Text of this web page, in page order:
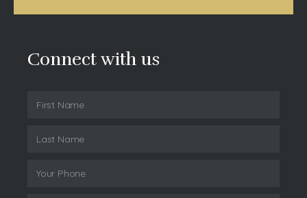
Connect with us